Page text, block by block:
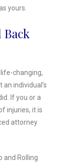
yours.
changing,
individual’s
If you or a
injuries, it is
attorney
and Rolling